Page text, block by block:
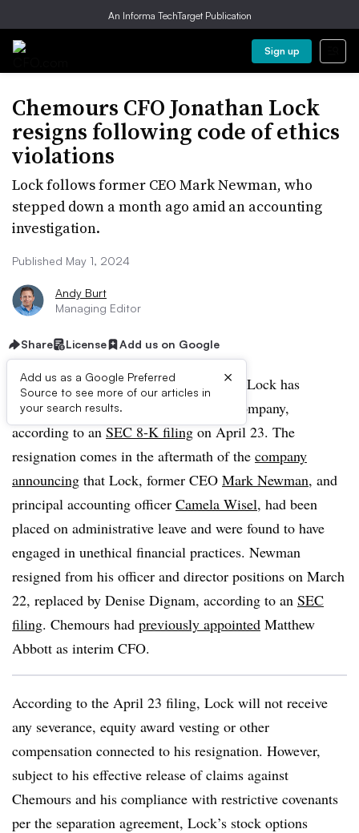
An Informa TechTarget Publication
Sign up
Chemours CFO Jonathan Lock
resigns following code of ethics
violations
Lock follows former CEO Mark Newman, who
stepped down a month ago amid an accounting
investigation.
Published May 1, 2024
Andy Burt
Managing Editor
Share License Add us on Google
Add us as a Google Preferred
Source to see more of our articles in
your search results.
×
Chemours announced its CFO Jonathan Lock has
resigned from all positions within the company,
according to anSEC 8-K filingon April 23. The
resignation comes in the aftermath of the company
announcing that Lock, former CEO Mark Newman, and
principal accounting officer Camela Wisel, had been
placed on administrative leave and were found to have
engaged in unethical financial practices. Newman
resigned from his officer and director positions on March
22, replaced by Denise Dignam, according to an SEC
filing. Chemours had previously appointed Matthew
Abbott as interim CFO.
According to the April 23 filing, Lock will not receive
any severance, equity award vesting or other
compensation connected to his resignation. However,
subject to his effective release of claims against
Chemours and his compliance with restrictive covenants
per the separation agreement, Lock’s stock options